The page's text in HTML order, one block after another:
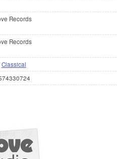
Records
Records
Classical